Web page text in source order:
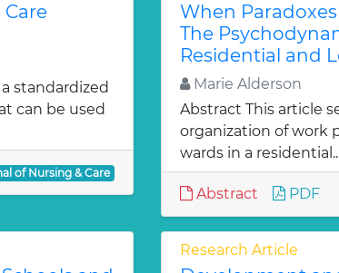
standardized
can be used
of Nursing & Care
When
The
Residential and
Marie Alderson
Abstract This article
organization of work
wards in a residential..
Abstract PDF
Research Article